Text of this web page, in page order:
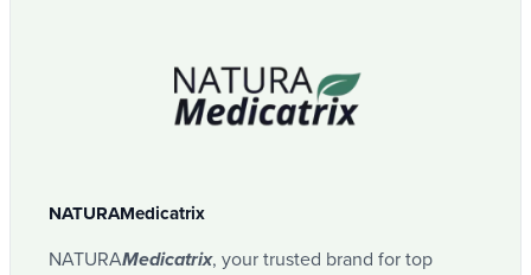
NATURAMedicatrix
NATURAMedicatrix, your trusted brand for top